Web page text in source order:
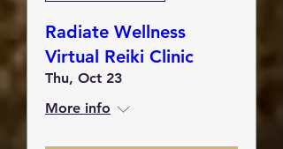
Radiate Wellness
Virtual Reiki Clinic
Thu, Oct 23
More info